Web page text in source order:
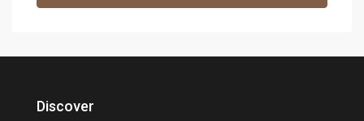
Discover